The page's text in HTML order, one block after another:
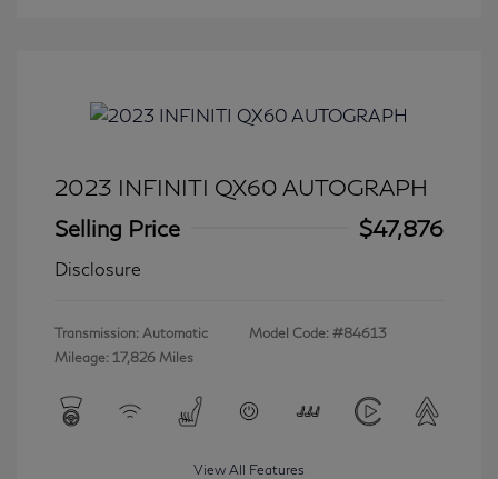
2023 INFINITI QX60 AUTOGRAPH
Selling Price
$47,876
Disclosure
Transmission: Automatic
Mileage: 17,826 Miles
Model Code: #84613
View All Features